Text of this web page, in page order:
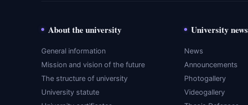
About the university
General information
Mission and vision of the future
The structure of university
University statute
University news
News
Announcements
Photogallery
Videogallery